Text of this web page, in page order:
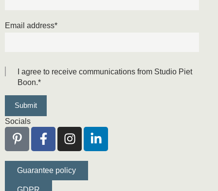
Email address*
I agree to receive communications from Studio Piet
Boon.*
Socials
Guarantee policy